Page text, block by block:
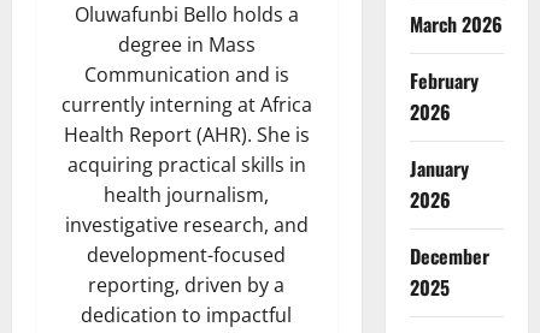
Oluwafunbi Bello holds a
degree in Mass
Communication and is
currently interning at Africa
Health Report (AHR). She is
acquiring practical skills in
health journalism,
investigative research, and
development-focused
reporting, driven by a
dedication to impactful
March 2026
February
2026
January
2026
December
2025